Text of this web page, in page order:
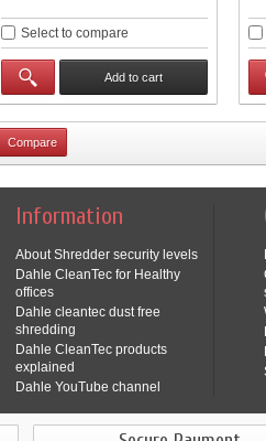
Select to compare
Add to cart
Information
About Shredder security levels
Dahle CleanTec for Healthy
offices
Dahle cleantec dust free
shredding
Dahle CleanTec products
explained
Dahle YouTube channel